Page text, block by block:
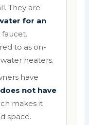
They are
for an
faucet.
to as on-
heaters.
have
does not have
makes it
space.